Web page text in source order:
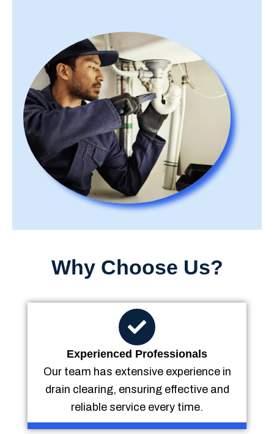
Why Choose Us?
Experienced Professionals
Our team has extensive experience in
drain clearing, ensuring effective and
reliable service every time.